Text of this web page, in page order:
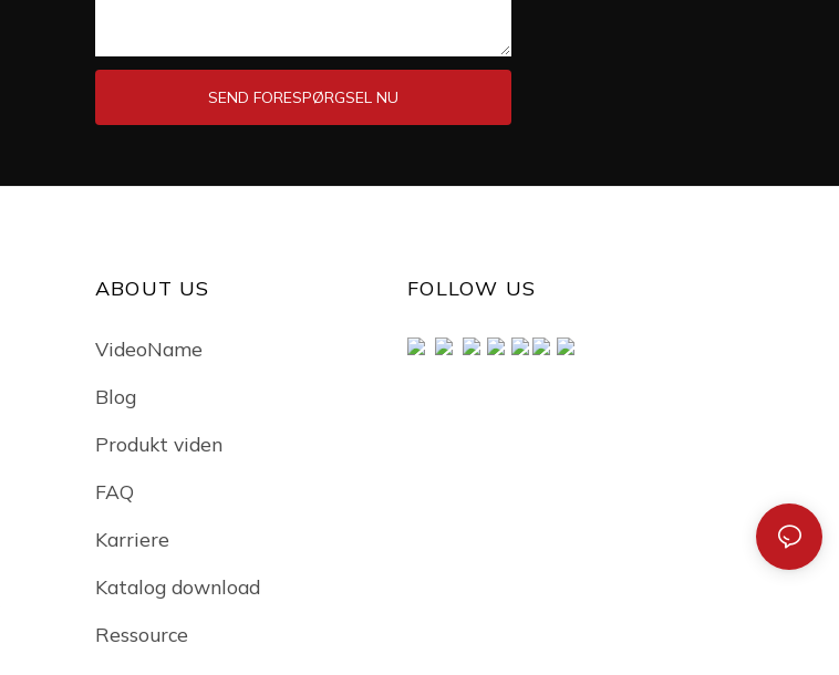
SEND FORESPØRGSEL NU
ABOUT US
VideoName
Blog
Produkt viden
FAQ
Karriere
Katalog download
Ressource
FOLLOW US